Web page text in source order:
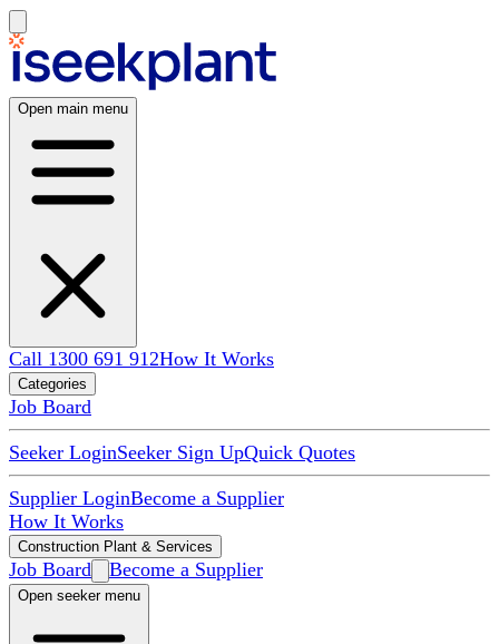
Open main menu
Call 1300 691 912How It Works
Categories
Job Board
Seeker LoginSeeker Sign UpQuick Quotes
Supplier LoginBecome a Supplier
How It Works
Construction Plant & Services
Job Board Become a Supplier
Open seeker menu